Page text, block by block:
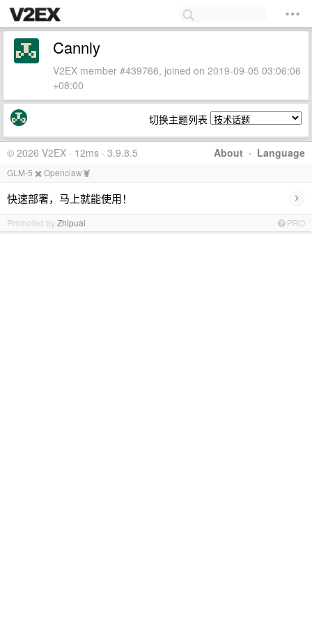
Cannly
V2EX member #439766, joined on 2019-09-05 03:06:06
+08:00
切换主题列表
About · Language
© 2026 V2EX · 12ms · 3.9.8.5
GLM-5 ✖️ Openclaw🦞
快速部署，马上就能使用！ ›
Promoted byZhipuai PRO